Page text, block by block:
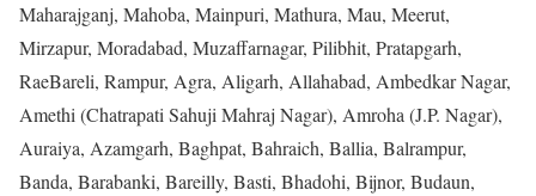
Maharajganj, Mahoba, Mainpuri, Mathura, Mau, Meerut,
Mirzapur, Moradabad, Muzaffarnagar, Pilibhit, Pratapgarh,
RaeBareli, Rampur, Agra, Aligarh, Allahabad, Ambedkar Nagar,
Amethi (Chatrapati Sahuji Mahraj Nagar), Amroha (J.P. Nagar),
Auraiya, Azamgarh, Baghpat, Bahraich, Ballia, Balrampur,
Banda, Barabanki, Bareilly, Basti, Bhadohi, Bijnor, Budaun,